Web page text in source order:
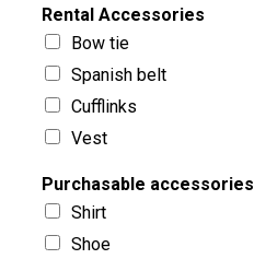
Rental Accessories
Bow tie
Spanish belt
Cufflinks
Vest
Purchasable accessories
Shirt
Shoe